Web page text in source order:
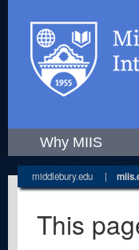
Why MIIS
middlebury.edu |
This